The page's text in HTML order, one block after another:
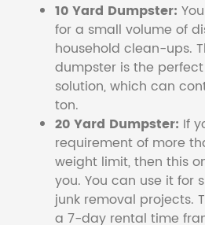
10 Yard Dumpster:
for a small volume of
household clean-ups.
dumpster is the
solution, which can
ton.
20 Yard Dumpster: If
requirement of more
weight limit, then this
you. You can use it for
junk removal projects.
a 7-day rental time